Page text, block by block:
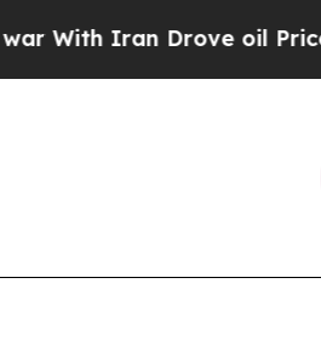
Prices Higher, Trump